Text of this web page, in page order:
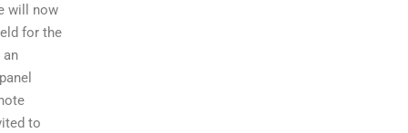
will now
for the
an
to